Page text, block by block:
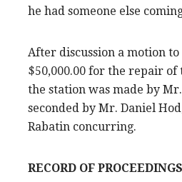
he had someone else
After discussion a motion
$50,000.00 for the repair
the station was made by
seconded by Mr. Daniel
Rabatin concurring.
RECORD OF PROCEEDINGS